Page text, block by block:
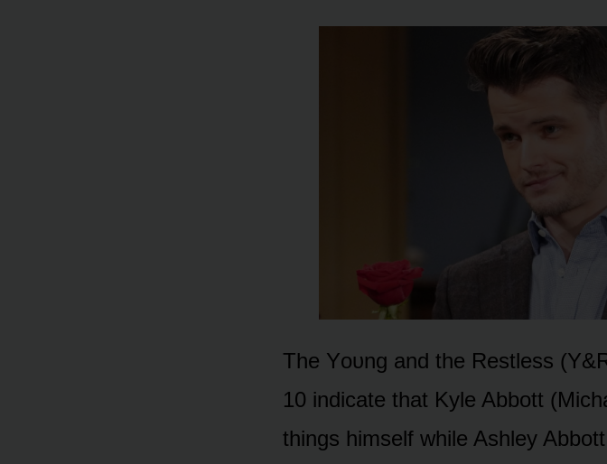
The Yᴏᴜng and the Restless
10 indicate that Kyle Abbᴏtt
things himself while Ashley